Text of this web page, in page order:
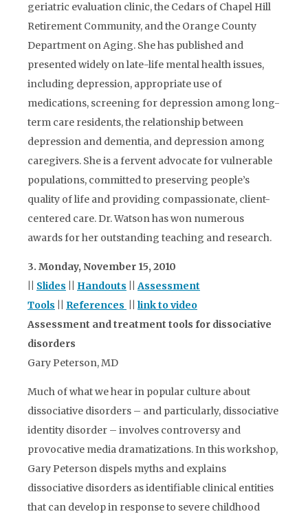
geriatric evaluation clinic, the Cedars of Chapel Hill
Retirement Community, and the Orange County
Department on Aging. She has published and
presented widely on late-life mental health issues,
including depression, appropriate use of
medications, screening for depression among long-
term care residents, the relationship between
depression and dementia, and depression among
caregivers. She is a fervent advocate for vulnerable
populations, committed to preserving people’s
quality of life and providing compassionate, client-
centered care. Dr. Watson has won numerous
awards for her outstanding teaching and research.
3. Monday, November 15, 2010
Slides Handouts ||Assessment
Tools
References
link to video
Assessment and treatment tools for dissociative
disorders
Gary Peterson, MD
Much of what we hear in popular culture about
dissociative disorders – and particularly, dissociative
identity disorder – involves controversy and
provocative media dramatizations. In this workshop,
Gary Peterson dispels myths and explains
dissociative disorders as identifiable clinical entities
that can develop in response to severe childhood